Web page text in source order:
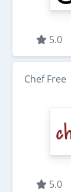
5.0
Chef Free
5.0